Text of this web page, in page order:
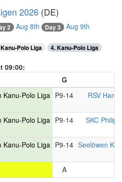
2026 (DE)
2 Aug 8th Day 3
Aug 9th
Polo Liga
4. Kanu-Polo Liga
09:00:
G
Kanu-Polo Liga P9-14 RSV
Kanu-Polo Liga P9-14 SKC
Kanu-Polo Liga P9-14 Seelöwen
A